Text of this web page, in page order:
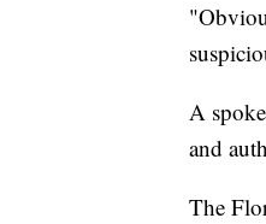
A
and
The